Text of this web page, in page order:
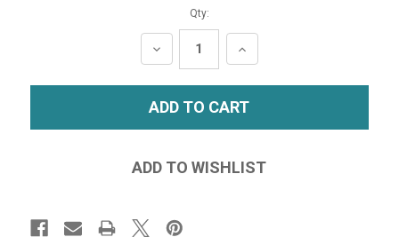
Qty:
DECREASE
QUANTITY:
INCREASE
QUANTITY: